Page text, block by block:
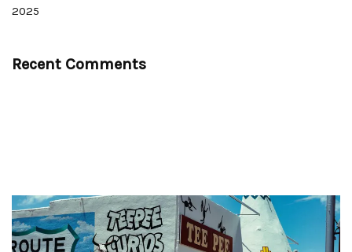
2025
Recent Comments